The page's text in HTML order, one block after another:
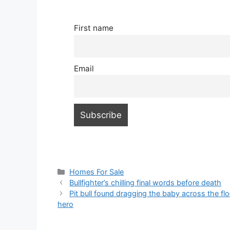
First name
Email
Categories
Homes For Sale
Bullfighter’s chilling final words before death
Pit bull found dragging the baby across the
hero